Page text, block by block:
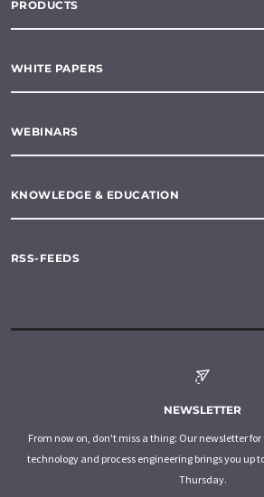
PRODUCTS
WHITE PAPERS
WEBINARS
KNOWLEDGE & EDUCATION
RSS-FEEDS
NEWSLETTER
From now on, don't miss a thing: Our newsletter
technology and process engineering brings you up
Thursday.